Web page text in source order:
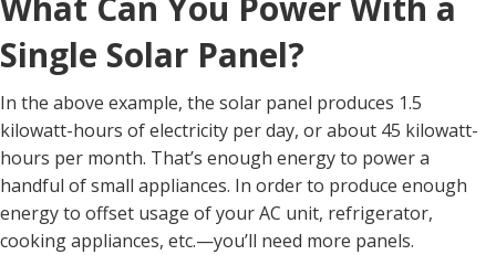
Single Solar Panel?
In the above example, the solar panel produces 1.5
kilowatt-hours of electricity per day, or about 45 kilowatt-
hours per month. That’s enough energy to power a
handful of small appliances. In order to produce enough
energy to offset usage of your AC unit, refrigerator,
cooking appliances, etc.—you’ll need more panels.